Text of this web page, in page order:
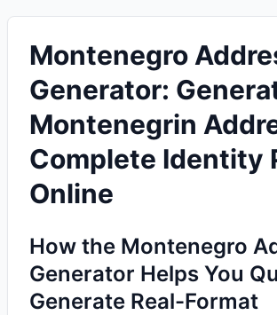
Montenegro
Generator:
Montenegrin
Complete Identity
Online
How the Montenegro
Generator Helps You
Generate Real-Format